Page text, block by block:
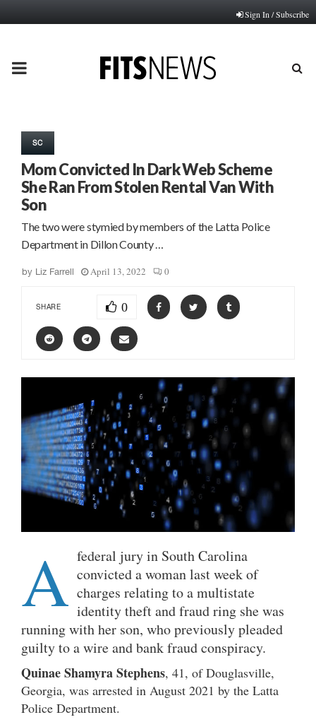
Sign In / Subscribe
PRIMARY
SC
Mom Convicted In Dark Web Scheme
She Ran From Stolen Rental Van With
Son
The two were stymied by members of the Latta Police
Department in Dillon County …
by Liz Farrell April 13, 2022 0
SHARE 0
A federal jury in South Carolina
convicted a woman last week of
charges relating to a multistate
identity theft and fraud ring she was
running with her son, who previously pleaded
guilty to a wire and bank fraud conspiracy.
Quinae Shamyra Stephens, 41, of Douglasville,
Georgia, was arrested in August 2021 by the Latta
Police Department.